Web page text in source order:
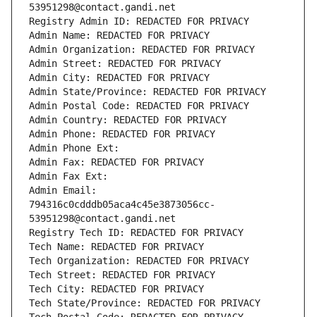
53951298@contact.gandi.net
Registry Admin ID: REDACTED FOR PRIVACY
Admin Name: REDACTED FOR PRIVACY
Admin Organization: REDACTED FOR PRIVACY
Admin Street: REDACTED FOR PRIVACY
Admin City: REDACTED FOR PRIVACY
Admin State/Province: REDACTED FOR PRIVACY
Admin Postal Code: REDACTED FOR PRIVACY
Admin Country: REDACTED FOR PRIVACY
Admin Phone: REDACTED FOR PRIVACY
Admin Phone Ext:
Admin Fax: REDACTED FOR PRIVACY
Admin Fax Ext:
Admin Email:
794316c0cdddb05aca4c45e3873056cc-
53951298@contact.gandi.net
Registry Tech ID: REDACTED FOR PRIVACY
Tech Name: REDACTED FOR PRIVACY
Tech Organization: REDACTED FOR PRIVACY
Tech Street: REDACTED FOR PRIVACY
Tech City: REDACTED FOR PRIVACY
Tech State/Province: REDACTED FOR PRIVACY